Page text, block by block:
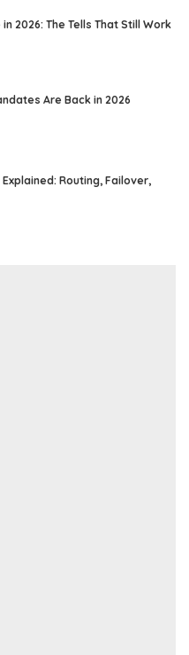
2026: The Tells That Still Work
Are Back in 2026
Routing, Failover,